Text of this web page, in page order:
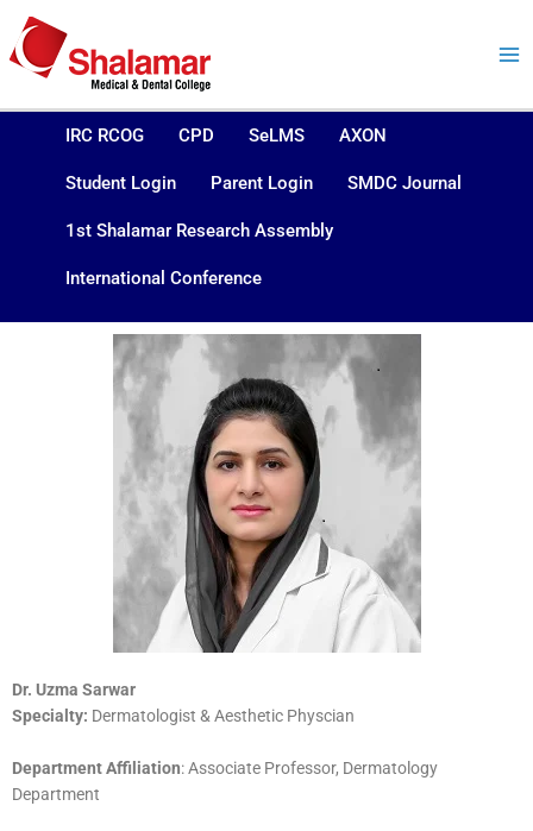
content
IRC RCOG CPD SeLMS AXON
Student Login Parent Login SMDC Journal
1st Shalamar Research Assembly
International Conference
Dr. Uzma Sarwar
Specialty: Dermatologist & Aesthetic Physcian
Department Affiliation: Associate Professor, Dermatology
Department